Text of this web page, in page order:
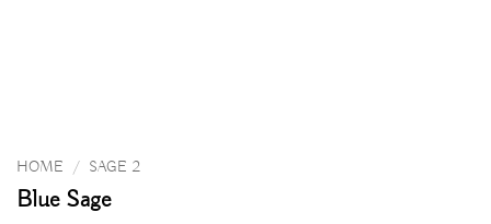
HOME / SAGE 2
Blue Sage